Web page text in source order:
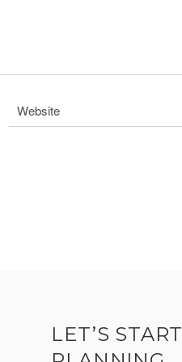
LET’S START